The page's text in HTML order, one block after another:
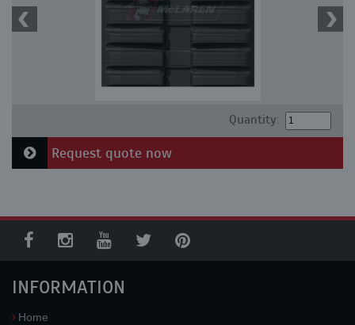
Quantity:
Request quote now
INFORMATION
Home